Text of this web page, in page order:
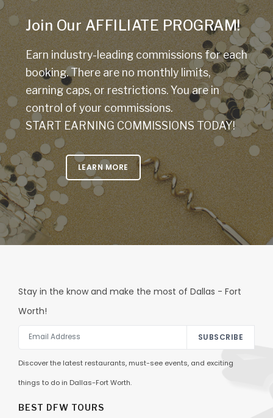
Join Our AFFILIATE PROGRAM!
Earn industry-leading commissions for each
booking. There are no monthly limits,
earning caps, or restrictions. You are in
control of your commissions.
START EARNING COMMISSIONS TODAY!
LEARN MORE
Stay in the know and make the most of Dallas - Fort
Worth!
SUBSCRIBE
Discover the latest restaurants, must-see events, and exciting
things to do in Dallas-Fort Worth.
BEST DFW TOURS